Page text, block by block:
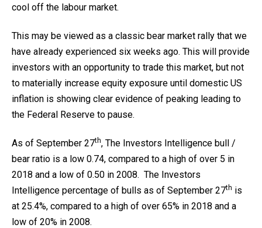
cool off the labour market.
This may be viewed as a classic bear market rally that we
have already experienced six weeks ago. This will provide
investors with an opportunity to trade this market, but not
to materially increase equity exposure until domestic US
inflation is showing clear evidence of peaking leading to
the Federal Reserve to pause.
As of September 27th, The Investors Intelligence bull /
bear ratio is a low 0.74, compared to a high of over 5 in
2018 and a low of 0.50 in 2008. The Investors
Intelligence percentage of bulls as of September 27th is
at 25.4%, compared to a high of over 65% in 2018 and a
low of 20% in 2008.